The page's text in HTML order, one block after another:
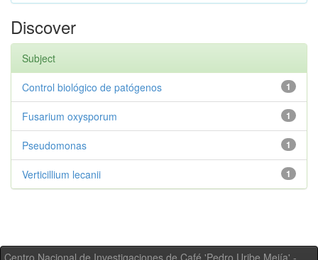
Discover
Subject
1
Control biológico de patógenos
1
Fusarium oxysporum
1
Pseudomonas
1
Verticillium lecanii
Centro Nacional de Investigaciones de Café 'Pedro Uribe Mejía' -